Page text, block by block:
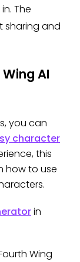
The
sharing and
AI
you can
character
this
how to use
in
Wing